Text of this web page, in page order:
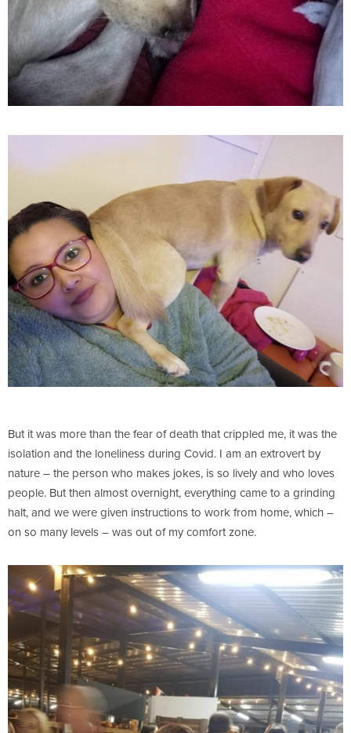
But it was more than the fear of death that crippled me, it was the
isolation and the loneliness during Covid. I am an extrovert by
nature – the person who makes jokes, is so lively and who loves
people. But then almost overnight, everything came to a grinding
halt, and we were given instructions to work from home, which –
on so many levels – was out of my comfort zone.